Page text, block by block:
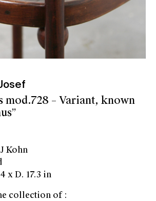
mod.728 – Variant, known
Kohn
x D. 17.3 in
collection of :